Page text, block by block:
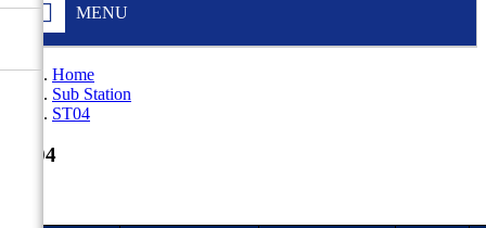
MENU
Home
Sub Station
ST04
ST04